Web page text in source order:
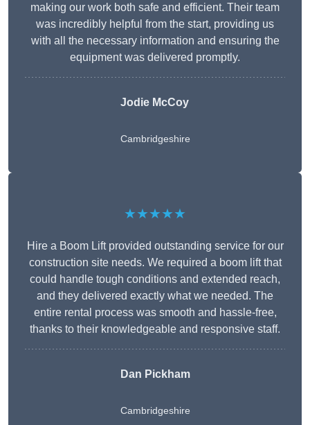
making our work both safe and efficient. Their team
was incredibly helpful from the start, providing us
with all the necessary information and ensuring the
equipment was delivered promptly.
Jodie McCoy
Cambridgeshire
★★★★★
Hire a Boom Lift provided outstanding service for our
construction site needs. We required a boom lift that
could handle tough conditions and extended reach,
and they delivered exactly what we needed. The
entire rental process was smooth and hassle-free,
thanks to their knowledgeable and responsive staff.
Dan Pickham
Cambridgeshire